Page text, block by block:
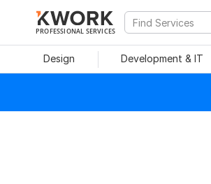
PROFESSIONAL SERVICES
Design Development & IT